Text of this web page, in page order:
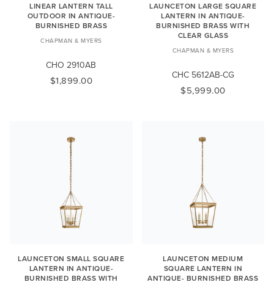
LINEAR LANTERN TALL
OUTDOOR IN ANTIQUE-
BURNISHED BRASS
CHAPMAN & MYERS
CHO 2910AB
$1,899.00
LAUNCETON LARGE SQUARE
LANTERN IN ANTIQUE-
BURNISHED BRASS WITH
CLEAR GLASS
CHAPMAN & MYERS
CHC 5612AB-CG
$5,999.00
LAUNCETON SMALL SQUARE
LANTERN IN ANTIQUE-
BURNISHED BRASS WITH
LAUNCETON MEDIUM
SQUARE LANTERN IN
ANTIQUE- BURNISHED BRASS